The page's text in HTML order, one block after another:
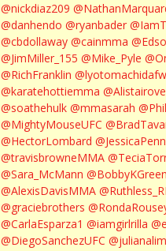
@nickdiaz209
@danhendo @ryanbader
@cbdollaway @cainmma
@JimMiller_155 @Mike_Pyle
@RichFranklin @lyotomachidafw
@karatehottiemma
@soathehulk @mmasarah
@MightyMouseUFC
@HectorLombard
@travisbrowneMMA
@Sara_McMann @BobbyKGreen
@AlexisDavisMMA
@graciebrothers
@CarlaEsparza1 @iamgirlrilla
@DiegoSanchezUFC